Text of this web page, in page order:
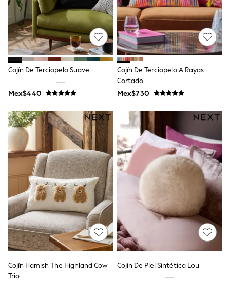
Shorts
Skirts
Sandals & Sliders
Rash Vests
Sun Safe Swimwear
Sun Hats & Caps
Shop All Footwear
Sliders
Sneakers & Pumps
First Walkers
School Shoes
Half Sizes
Wellies
Wide Fit
New in
Summer Dresses
Occasion and Party Dresses
Floral Dresses
Sequin Dresses
Short Sleeve Dresses
Longsleeve Dresses
100% Cotton Dresses
Long Sleeve
Short Sleeve
Printed T-Shirts
Plain T-Shirts
Multipacks
Cojín De Terciopelo Suave
Mex$440
Cojín De Terciopelo A Rayas
Cortado
Mex$730
Cojín Hamish The Highland Cow
Trio
Cojín De Piel Sintética Lou